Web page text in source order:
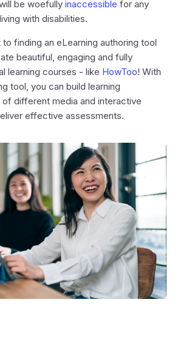
be woefully inaccessible for any
with disabilities.
finding an eLearning authoring tool
beautiful, engaging and fully
learning courses - like HowToo! With
tool, you can build learning
different media and interactive
effective assessments.